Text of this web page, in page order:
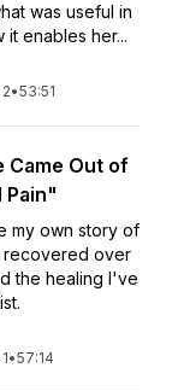
was useful in
enables her...
•53:51
Came Out of
Pain"
my own story of
recovered over
the healing I've
•57:14